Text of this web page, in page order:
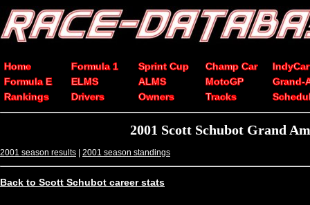
Home Formula 1 Sprint Cup Champ Car
IndyCar
Formula E
ELMS ALMS MotoGP
Grand-
Rankings
Drivers Owners Tracks
2001 Scott Schubot Grand
2001 season results | 2001 season standings
Back to Scott Schubot career stats